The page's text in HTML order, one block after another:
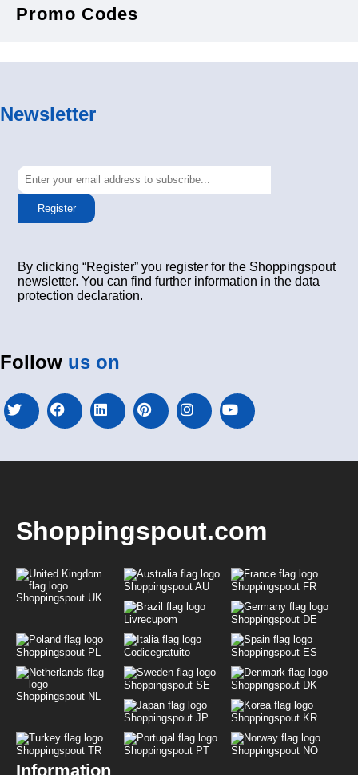
Promo Codes
Newsletter
Register
By clicking “Register” you register for the Shoppingspout
newsletter. You can find further information in the data
protection declaration.
Follow us on
Shoppingspout.com
Shoppingspout UK
Shoppingspout AU Shoppingspout FR
Livrecupom Shoppingspout DE
Shoppingspout PL Codicegratuito Shoppingspout ES
Shoppingspout NL
Shoppingspout SE Shoppingspout DK
Shoppingspout JP Shoppingspout KR
Shoppingspout TR Shoppingspout PT Shoppingspout NO
Information